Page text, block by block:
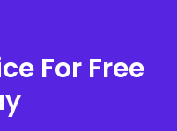
For Free